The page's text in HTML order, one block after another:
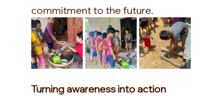
commitment to the future.
Turning awareness into action